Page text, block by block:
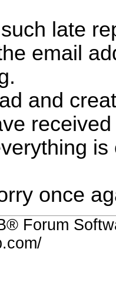
late
email
and
is
once
Forum